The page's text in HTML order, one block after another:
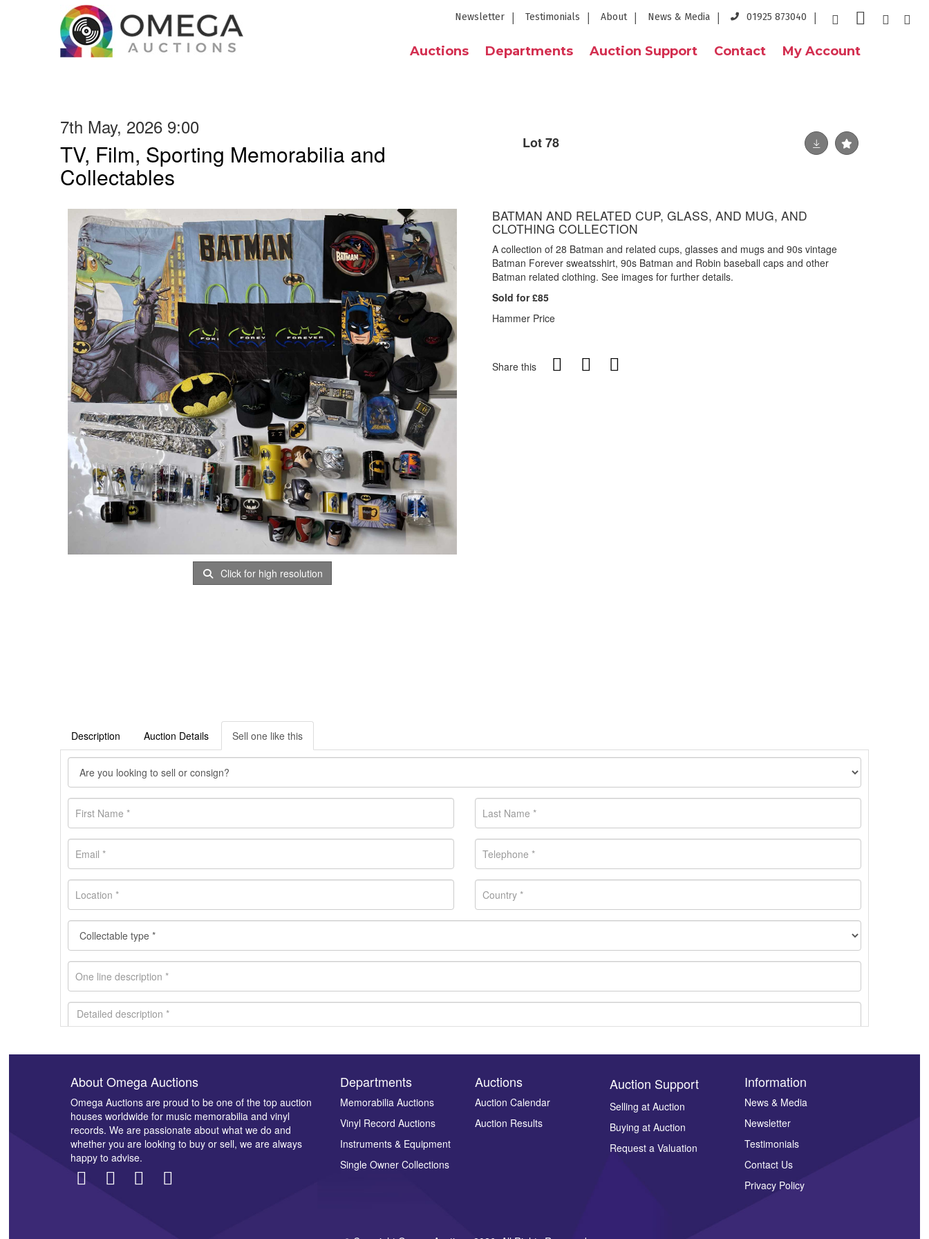
Newsletter Testimonials About News & Media 01925 873040
Auctions Departments Auction Support Contact My Account
7th May, 2026 9:00
TV, Film, Sporting Memorabilia and
Collectables
Lot 78
Click for high resolution
BATMAN AND RELATED CUP, GLASS, AND MUG, AND
CLOTHING COLLECTION
A collection of 28 Batman and related cups, glasses and mugs and 90s vintage
Batman Forever sweatsshirt, 90s Batman and Robin baseball caps and other
Batman related clothing. See images for further details.
Sold for £85
Hammer Price
Share this
Description Auction Details Sell one like this
Images *
Drag and drop .jpg images here to upload, or click here to select images.
About Omega Auctions
Omega Auctions are proud to be one of the top auction
houses worldwide for music memorabilia and vinyl
records. We are passionate about what we do and
whether you are looking to buy or sell, we are always
happy to advise.
Departments
Memorabilia Auctions
Vinyl Record Auctions
Instruments & Equipment
Single Owner Collections
Auctions
Auction Calendar
Auction Results
Auction Support
Selling at Auction
Buying at Auction
Request a Valuation
Information
News & Media
Newsletter
Testimonials
Contact Us
Privacy Policy